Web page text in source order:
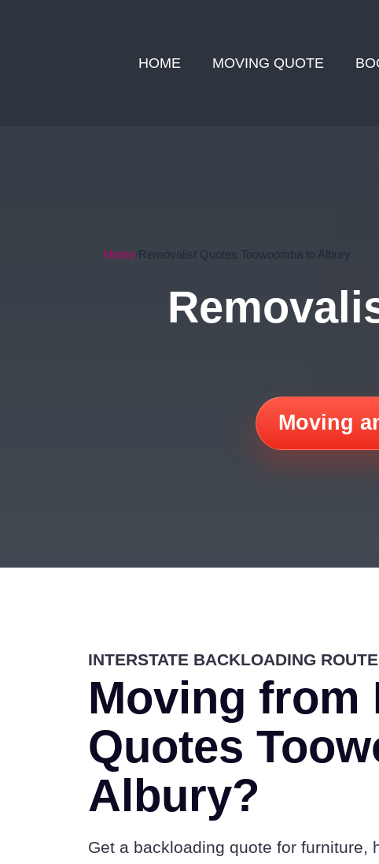
HOME MOVING QUOTE
Home Removalist Quotes Toowoomba to Albury
Moving
INTERSTATE BACKLOADING ROUTE
Moving from
Quotes
Albury?
Get a backloading quote for furniture,